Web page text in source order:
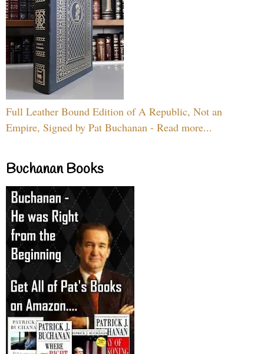
Full Leather Bound Edition of A Republic, Not an
Empire, Signed by Pat Buchanan - Read more...
Buchanan Books